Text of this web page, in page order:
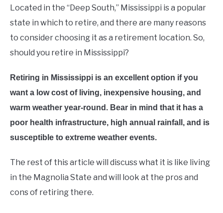
Located in the “Deep South,” Mississippi is a popular
state in which to retire, and there are many reasons
to consider choosing it as a retirement location. So,
should you retire in Mississippi?
Retiring in Mississippi is an excellent option if you
want a low cost of living, inexpensive housing, and
warm weather year-round. Bear in mind that it has a
poor health infrastructure, high annual rainfall, and is
susceptible to extreme weather events.
The rest of this article will discuss what it is like living
in the Magnolia State and will look at the pros and
cons of retiring there.